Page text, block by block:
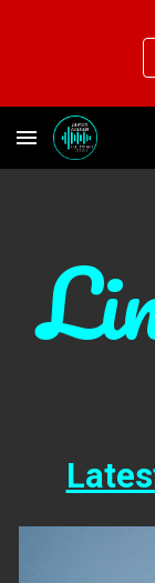
Skip to main